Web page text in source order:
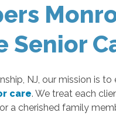
Senior
NJ, our mission is
care. We treat each
a cherished family